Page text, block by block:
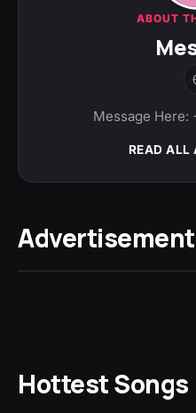
ABOUT
Message Here:
READ ALL
Advertisement
Hottest Songs